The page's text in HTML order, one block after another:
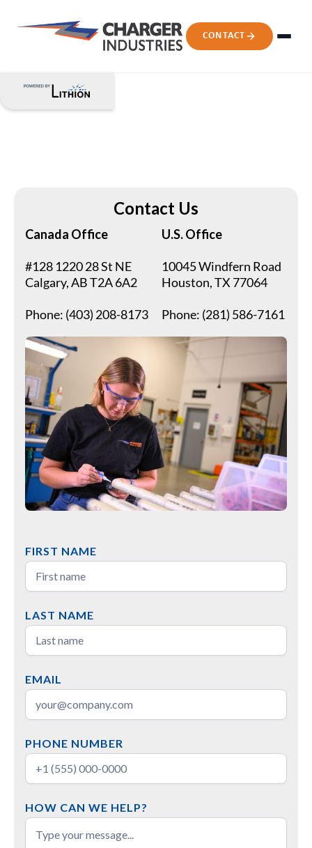
CONTACT
Contact Us
Canada Office
#128 1220 28 St NE
Calgary, AB T2A 6A2
Phone: (403) 208-8173
U.S. Office
10045 Windfern Road
Houston, TX 77064
Phone: (281) 586-7161
FIRST NAME
LAST NAME
EMAIL
PHONE NUMBER
HOW CAN WE HELP?